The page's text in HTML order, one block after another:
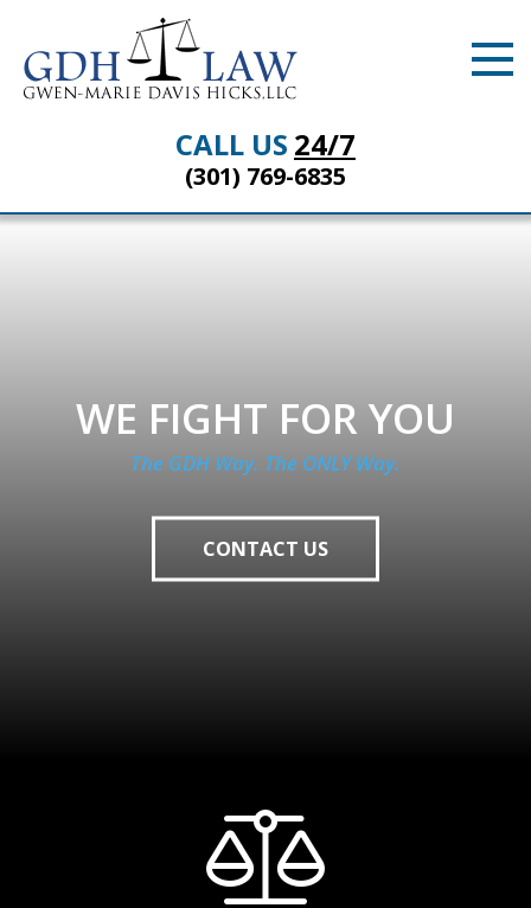
CALL US 24/7
(301) 769-6835
WE FIGHT FOR YOU
The GDH Way. The ONLY Way.
CONTACT US